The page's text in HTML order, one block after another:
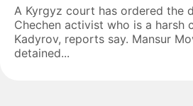
A Kyrgyz court has ordered the
Chechen activist who is a harsh
Kadyrov, reports say. Mansur
detained...